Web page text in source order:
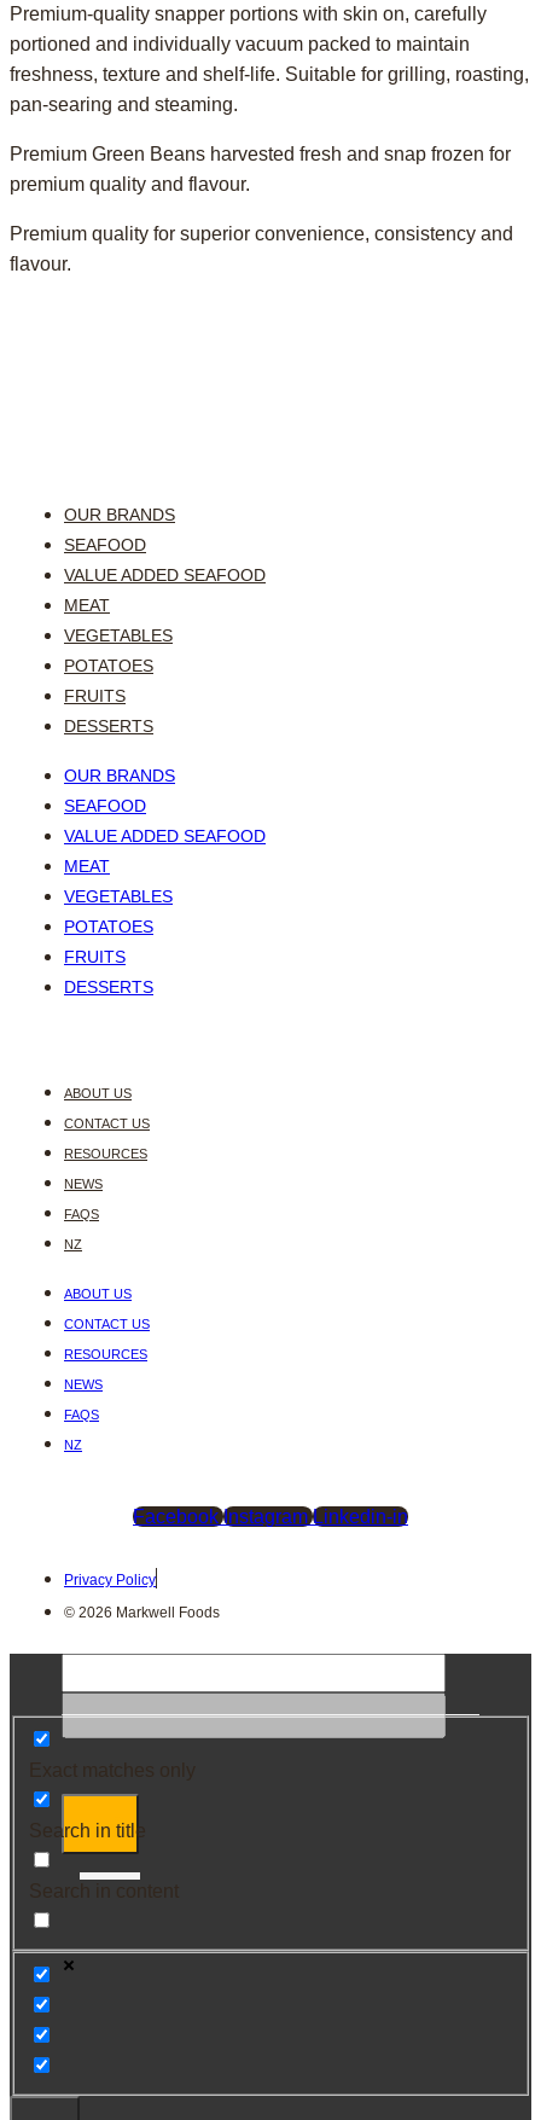
Premium-quality snapper portions with skin on, carefully
portioned and individually vacuum packed to maintain
freshness, texture and shelf-life. Suitable for grilling, roasting,
pan-searing and steaming.
Premium Green Beans harvested fresh and snap frozen for
premium quality and flavour.
Premium quality for superior convenience, consistency and
flavour.
OUR BRANDS
SEAFOOD
VALUE ADDED SEAFOOD
MEAT
VEGETABLES
POTATOES
FRUITS
DESSERTS
OUR BRANDS
SEAFOOD
VALUE ADDED SEAFOOD
MEAT
VEGETABLES
POTATOES
FRUITS
DESSERTS
ABOUT US
CONTACT US
RESOURCES
NEWS
FAQS
NZ
ABOUT US
CONTACT US
RESOURCES
NEWS
FAQS
NZ
Facebook Instagram Linkedin-in
Privacy Policy
© 2026 Markwell Foods
Exact matches only
Search in title
Search in content